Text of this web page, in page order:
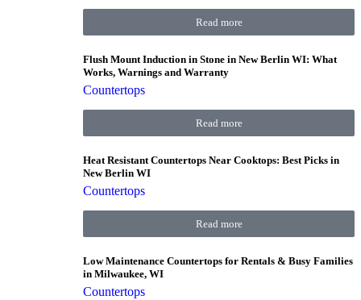
Read more
Flush Mount Induction in Stone in New Berlin WI: What
Works, Warnings and Warranty
Countertops
Read more
Heat Resistant Countertops Near Cooktops: Best Picks in
New Berlin WI
Countertops
Read more
Low Maintenance Countertops for Rentals & Busy Families
in Milwaukee, WI
Countertops